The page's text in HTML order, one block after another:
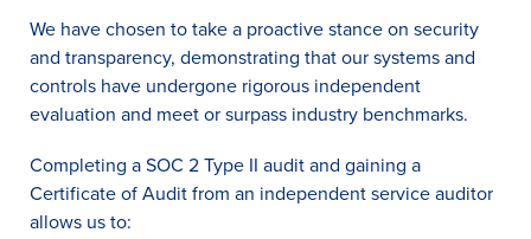
We have chosen to take a proactive stance on security
and transparency, demonstrating that our systems and
controls have undergone rigorous independent
evaluation and meet or surpass industry benchmarks.
Completing a SOC 2 Type II audit and gaining a
Certificate of Audit from an independent service auditor
allows us to: